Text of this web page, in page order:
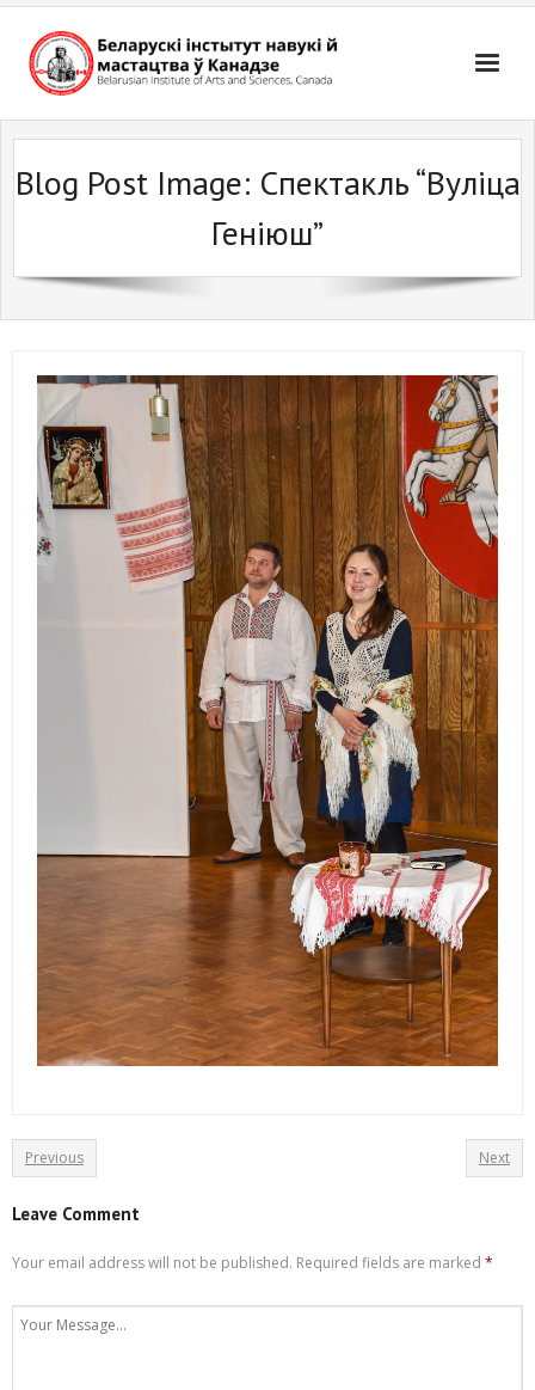
Skip
content
Blog Post Image: Спектакль “Вуліца
Геніюш”
Previous Next
Leave Comment
Your email address will not be published. Required fields are marked *